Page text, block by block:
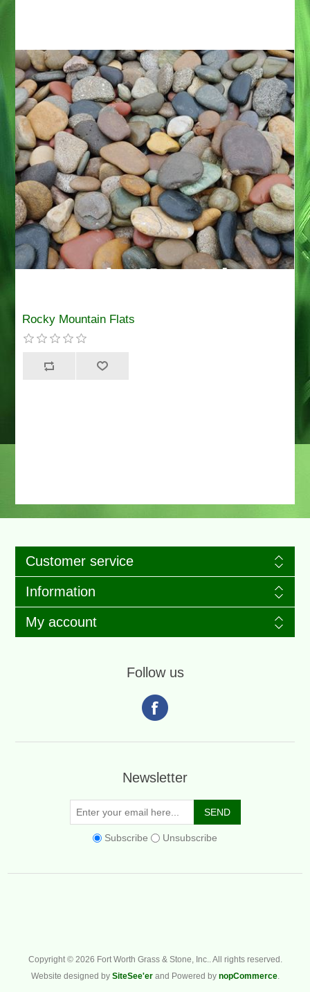
Rocky Mountain Flats
Customer service
Information
My account
Follow us
Newsletter
Subscribe Unsubscribe
Copyright © 2026 Fort Worth Grass & Stone, Inc.. All rights reserved.
Website designed by SiteSee'erand Powered by nopCommerce.